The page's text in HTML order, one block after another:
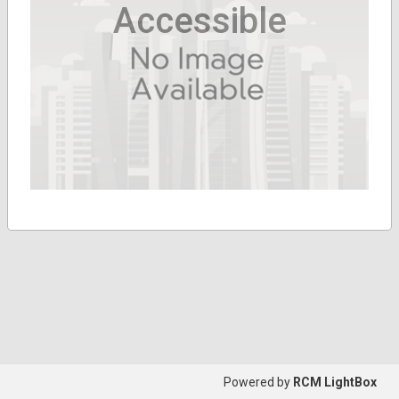
Powered by RCM LightBox
Accessible